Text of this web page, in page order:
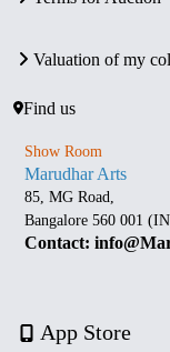
Valuation of my
Find us
Show Room
Marudhar Arts
85, MG Road,
Bangalore 560 001
Contact:
App Store